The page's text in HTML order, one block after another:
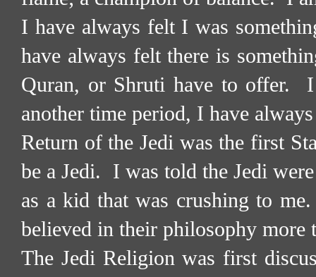
I have always felt I was
have always felt there is
Quran, or Shruti have to offer.
another time period, I have
Return of the Jedi was the first
be a Jedi.
I was told the Jedi
as a kid that was crushing to me.
believed in their philosophy more
The Jedi Religion was first